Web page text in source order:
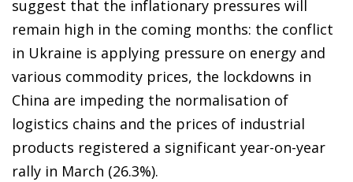
suggest that the inflationary pressures will
remain high in the coming months: the conflict
in Ukraine is applying pressure on energy and
various commodity prices, the lockdowns in
China are impeding the normalisation of
logistics chains and the prices of industrial
products registered a significant year-on-year
rally in March (26.3%).